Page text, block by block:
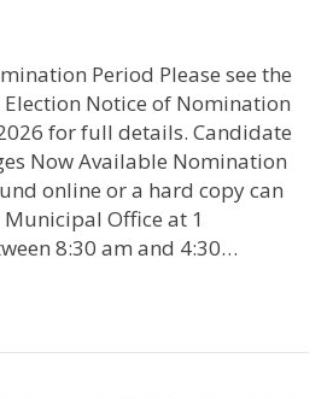
Period Please see the
Election Notice of Nomination
for full details. Candidate
Now Available Nomination
online or a hard copy can
Office at 1
8:30 am and 4:30…